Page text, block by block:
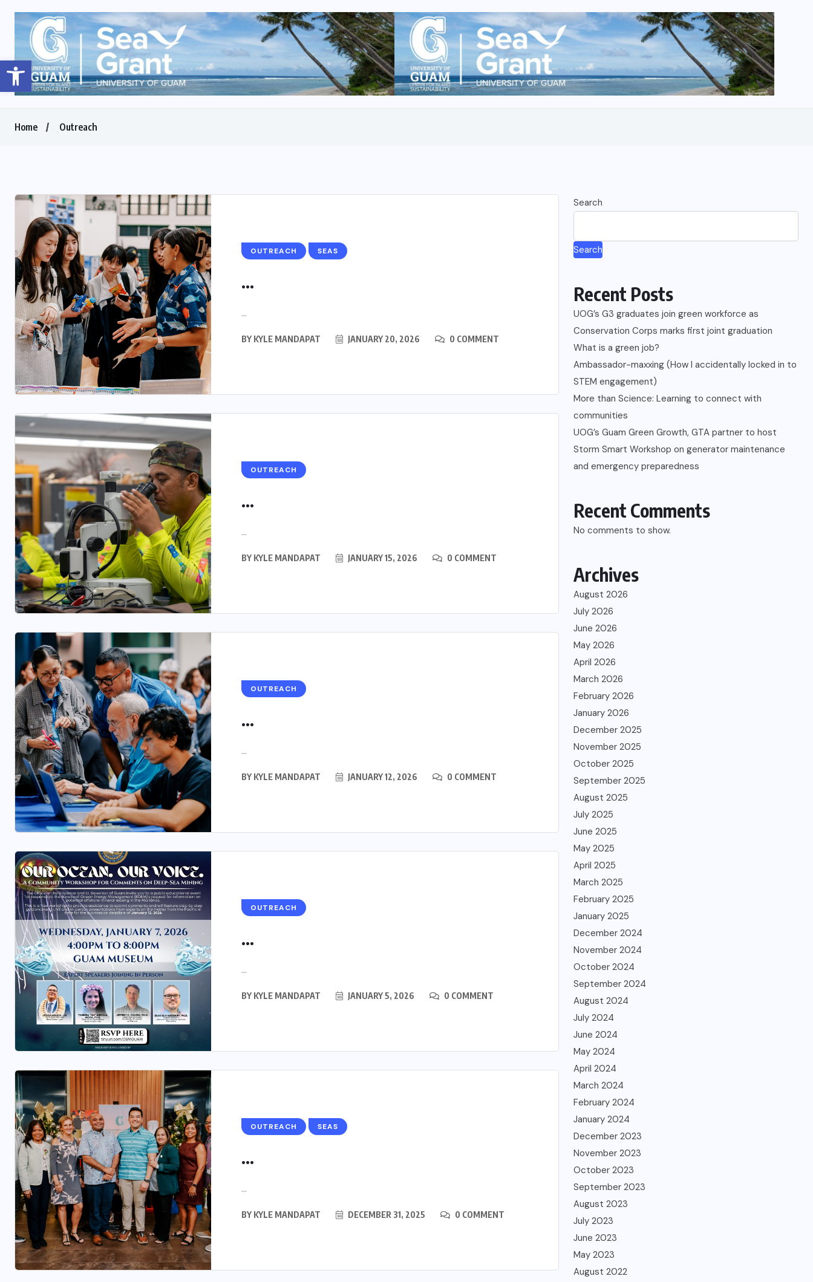
Open toolbar
Home Outreach
OUTREACH SEAS
...
...
BY KYLE MANDAPAT JANUARY 20, 2026 0 COMMENT
OUTREACH
...
...
BY KYLE MANDAPAT JANUARY 15, 2026 0 COMMENT
OUTREACH
...
...
BY KYLE MANDAPAT JANUARY 12, 2026 0 COMMENT
OUTREACH
...
...
BY KYLE MANDAPAT JANUARY 5, 2026 0 COMMENT
OUTREACH SEAS
...
...
BY KYLE MANDAPAT DECEMBER 31, 2025 0 COMMENT
Search
Search
Recent Posts
UOG’s G3 graduates join green workforce as
Conservation Corps marks first joint graduation
What is a green job?
Ambassador-maxxing (How I accidentally locked in to
STEM engagement)
More than Science: Learning to connect with
communities
UOG’s Guam Green Growth, GTA partner to host
Storm Smart Workshop on generator maintenance
and emergency preparedness
Recent Comments
No comments to show.
Archives
August 2026
July 2026
June 2026
May 2026
April 2026
March 2026
February 2026
January 2026
December 2025
November 2025
October 2025
September 2025
August 2025
July 2025
June 2025
May 2025
April 2025
March 2025
February 2025
January 2025
December 2024
November 2024
October 2024
September 2024
August 2024
July 2024
June 2024
May 2024
April 2024
March 2024
February 2024
January 2024
December 2023
November 2023
October 2023
September 2023
August 2023
July 2023
June 2023
May 2023
August 2022